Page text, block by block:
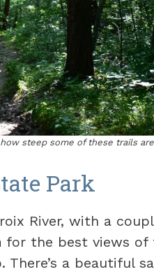
steep some of these trails
Park
River, with a
for the best views of
a beautiful